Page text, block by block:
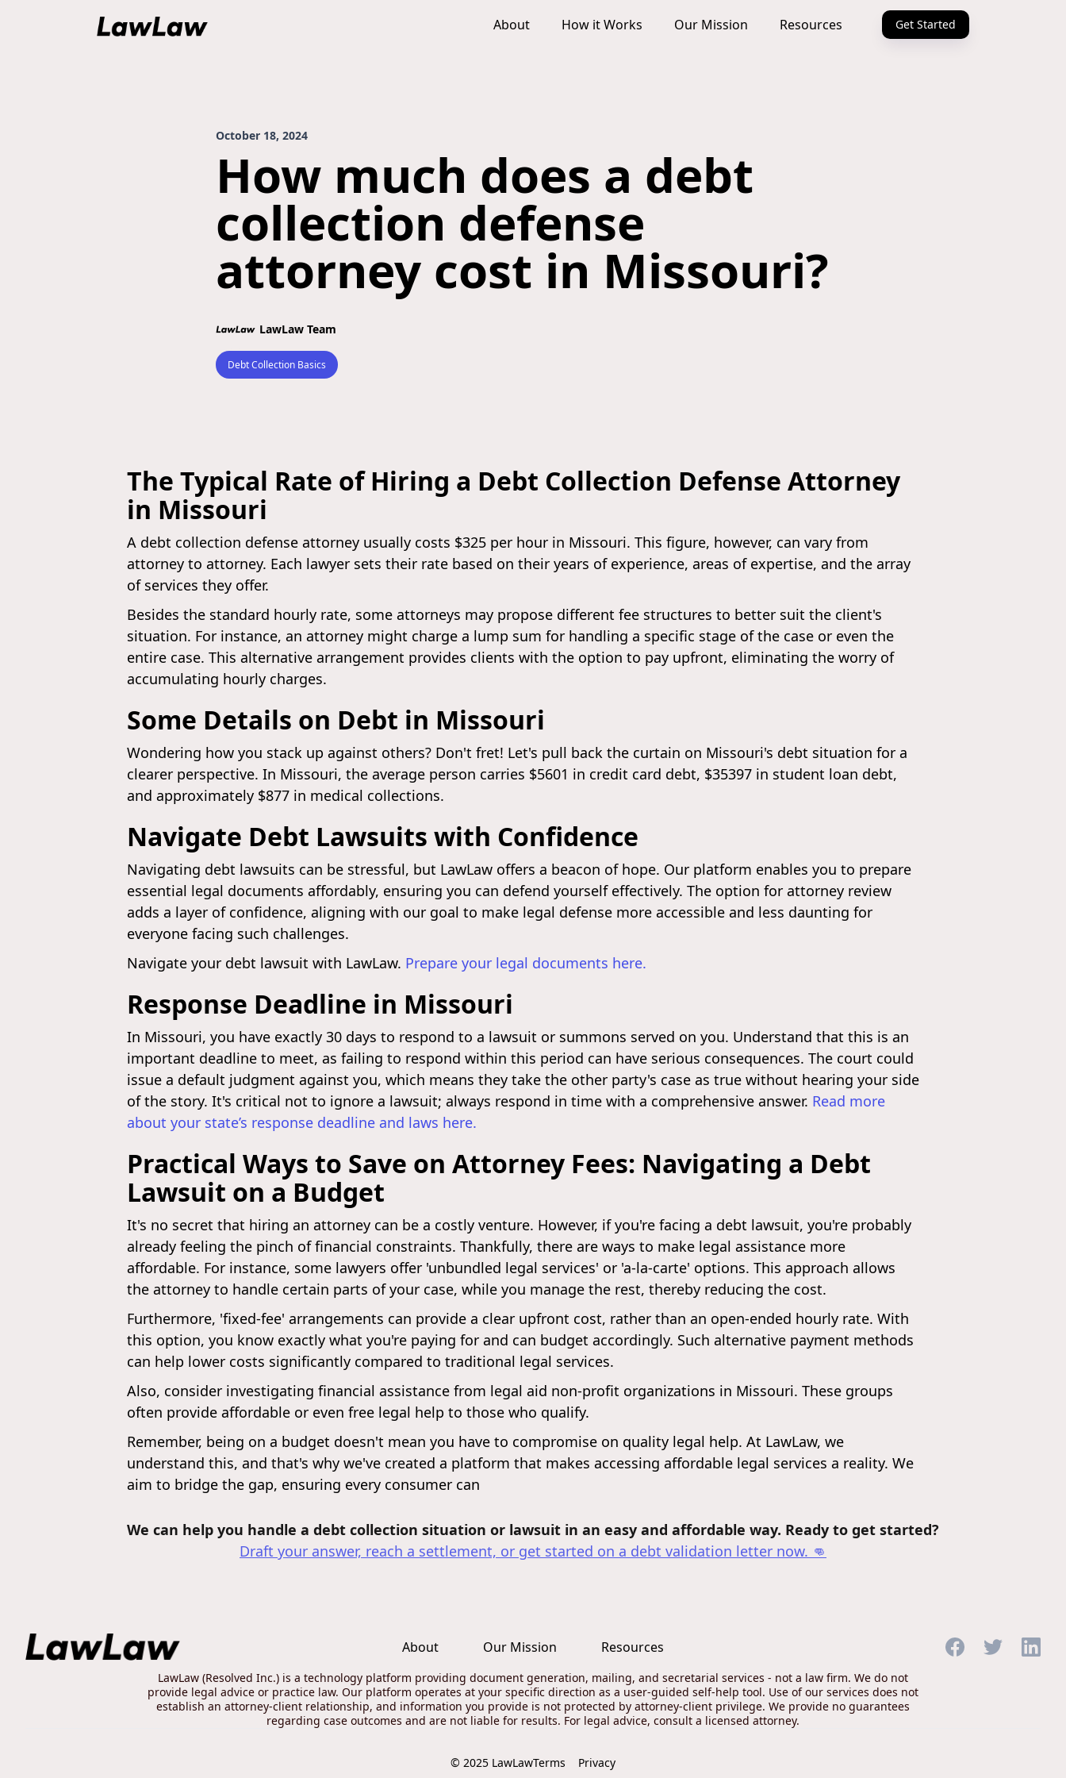
About How it Works Our Mission Resources Get Started
October 18, 2024
How much does a debt
collection defense
attorney cost in Missouri?
LawLaw Team
Debt Collection Basics
The Typical Rate of Hiring a Debt Collection Defense Attorney
in Missouri
A debt collection defense attorney usually costs $325 per hour in Missouri. This figure, however, can vary from
attorney to attorney. Each lawyer sets their rate based on their years of experience, areas of expertise, and the array
of services they offer.
Besides the standard hourly rate, some attorneys may propose different fee structures to better suit the client's
situation. For instance, an attorney might charge a lump sum for handling a specific stage of the case or even the
entire case. This alternative arrangement provides clients with the option to pay upfront, eliminating the worry of
accumulating hourly charges.
Some Details on Debt in Missouri
Wondering how you stack up against others? Don't fret! Let's pull back the curtain on Missouri's debt situation for a
clearer perspective. In Missouri, the average person carries $5601 in credit card debt, $35397 in student loan debt,
and approximately $877 in medical collections.
Navigate Debt Lawsuits with Confidence
Navigating debt lawsuits can be stressful, but LawLaw offers a beacon of hope. Our platform enables you to prepare
essential legal documents affordably, ensuring you can defend yourself effectively. The option for attorney review
adds a layer of confidence, aligning with our goal to make legal defense more accessible and less daunting for
everyone facing such challenges.
Navigate your debt lawsuit with LawLaw. Prepare your legal documents here.
Response Deadline in Missouri
In Missouri, you have exactly 30 days to respond to a lawsuit or summons served on you. Understand that this is an
important deadline to meet, as failing to respond within this period can have serious consequences. The court could
issue a default judgment against you, which means they take the other party's case as true without hearing your side
of the story. It's critical not to ignore a lawsuit; always respond in time with a comprehensive answer. Read more
about your state’s response deadline and laws here.
Practical Ways to Save on Attorney Fees: Navigating a Debt
Lawsuit on a Budget
It's no secret that hiring an attorney can be a costly venture. However, if you're facing a debt lawsuit, you're probably
already feeling the pinch of financial constraints. Thankfully, there are ways to make legal assistance more
affordable. For instance, some lawyers offer 'unbundled legal services' or 'a-la-carte' options. This approach allows
the attorney to handle certain parts of your case, while you manage the rest, thereby reducing the cost.
Furthermore, 'fixed-fee' arrangements can provide a clear upfront cost, rather than an open-ended hourly rate. With
this option, you know exactly what you're paying for and can budget accordingly. Such alternative payment methods
can help lower costs significantly compared to traditional legal services.
Also, consider investigating financial assistance from legal aid non-profit organizations in Missouri. These groups
often provide affordable or even free legal help to those who qualify.
Remember, being on a budget doesn't mean you have to compromise on quality legal help. At LawLaw, we
understand this, and that's why we've created a platform that makes accessing affordable legal services a reality. We
aim to bridge the gap, ensuring every consumer can
We can help you handle a debt collection situation or lawsuit in an easy and affordable way. Ready to get started?
Draft your answer, reach a settlement, or get started on a debt validation letter now. 👊
About Our Mission Resources
LawLaw (Resolved Inc.) is a technology platform providing document generation, mailing, and secretarial services - not a law firm. We do not
provide legal advice or practice law. Our platform operates at your specific direction as a user-guided self-help tool. Use of our services does not
establish an attorney-client relationship, and information you provide is not protected by attorney-client privilege. We provide no guarantees
regarding case outcomes and are not liable for results. For legal advice, consult a licensed attorney.
© 2025 LawLawTerms Privacy